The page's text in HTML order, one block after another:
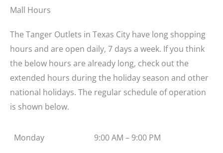
Mall Hours
The Tanger Outlets in Texas City have long shopping
hours and are open daily, 7 days a week. If you think
the below hours are already long, check out the
extended hours during the holiday season and other
national holidays. The regular schedule of operation
is shown below.
Monday 9:00 AM – 9:00 PM